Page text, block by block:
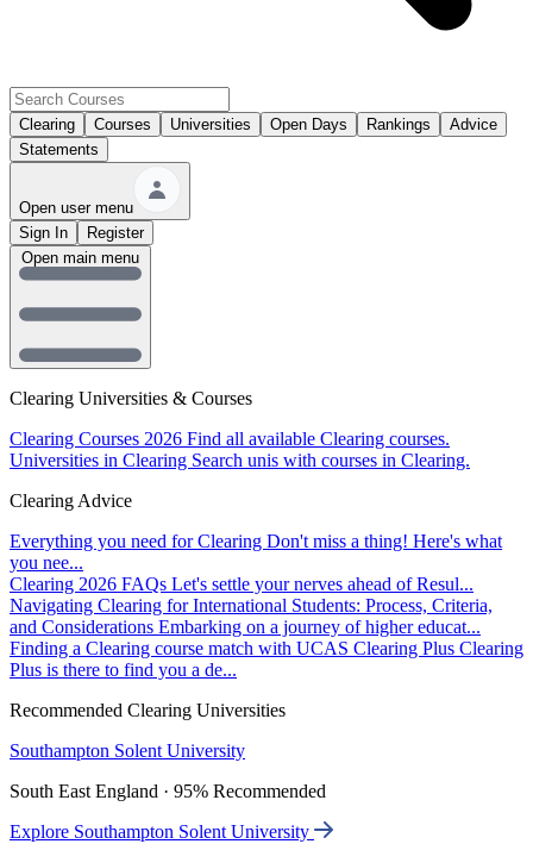
Clearing Courses Universities Open Days Rankings
Advice
Statements
Open user menu
Sign In
Register
Clearing Universities & Courses
Clearing Courses 2026 Find all available Clearing courses.
Universities in Clearing Search unis with courses in Clearing.
Clearing Advice
Everything you need for Clearing Don't miss a thing! Here's what
you nee...
Clearing 2026 FAQs Let's settle your nerves ahead of Resul...
Navigating Clearing for International Students: Process, Criteria,
and Considerations Embarking on a journey of higher educat...
Finding a Clearing course match with UCAS Clearing Plus Clearing
Plus is there to find you a de...
Recommended Clearing Universities
Southampton Solent University
South East England · 95% Recommended
Explore Southampton Solent University